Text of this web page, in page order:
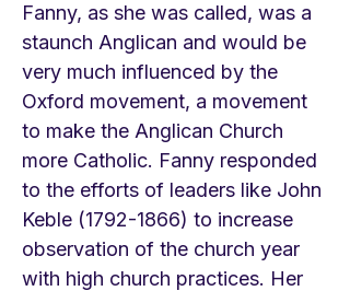
Fanny, as she was called, was a
staunch Anglican and would be
very much influenced by the
Oxford movement, a movement
to make the Anglican Church
more Catholic. Fanny responded
to the efforts of leaders like John
Keble (1792-1866) to increase
observation of the church year
with high church practices. Her